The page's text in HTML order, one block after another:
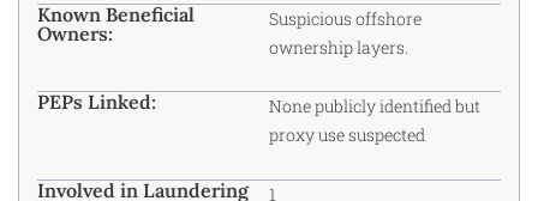
Known Beneficial
Owners:
Suspicious offshore
ownership layers.
PEPs Linked:
None publicly identified but
proxy use suspected
Involved in Laundering
1